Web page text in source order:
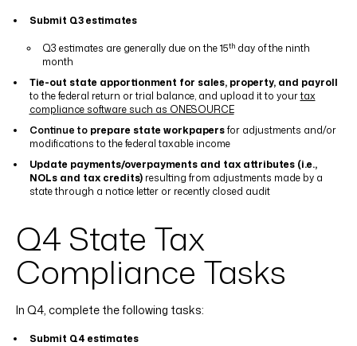
Submit Q3 estimates
Q3 estimates are generally due on the 15th day of the ninth
month
Tie-out state apportionment for sales, property, and payroll
to the federal return or trial balance, and upload it to yourtax
compliance software such as ONESOURCE
Continue toprepare state workpapersfor adjustments and/or
modifications to the federal taxable income
Update payments/overpayments and tax attributes (i.e.,
NOLs and tax credits)resulting from adjustments made by a
state through a notice letter or recently closed audit
Q4 State Tax
Compliance Tasks
In Q4, complete the following tasks:
Submit Q4 estimates